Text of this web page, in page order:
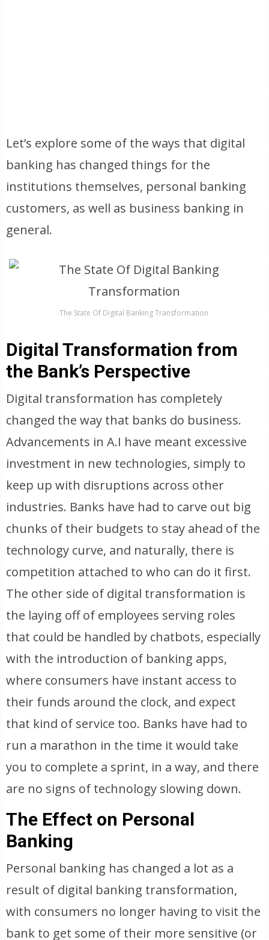
Let’s explore some of the ways that digital
banking has changed things for the
institutions themselves, personal banking
customers, as well as business banking in
general.
The State Of Digital Banking Transformation
Digital Transformation from
the Bank’s Perspective
Digital transformation has completely
changed the way that banks do business.
Advancements in A.I have meant excessive
investment in new technologies, simply to
keep up with disruptions across other
industries. Banks have had to carve out big
chunks of their budgets to stay ahead of the
technology curve, and naturally, there is
competition attached to who can do it first.
The other side of digital transformation is
the laying off of employees serving roles
that could be handled by chatbots, especially
with the introduction of banking apps,
where consumers have instant access to
their funds around the clock, and expect
that kind of service too. Banks have had to
run a marathon in the time it would take
you to complete a sprint, in a way, and there
are no signs of technology slowing down.
The Effect on Personal
Banking
Personal banking has changed a lot as a
result of digital banking transformation,
with consumers no longer having to visit the
bank to get some of their more sensitive (or